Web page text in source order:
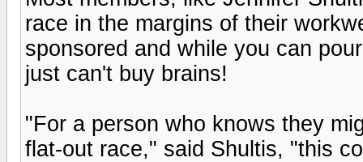
race in the margins of their
sponsored and while you can
just can't buy brains!
"For a person who knows they
flat-out race," said Shultis, "this